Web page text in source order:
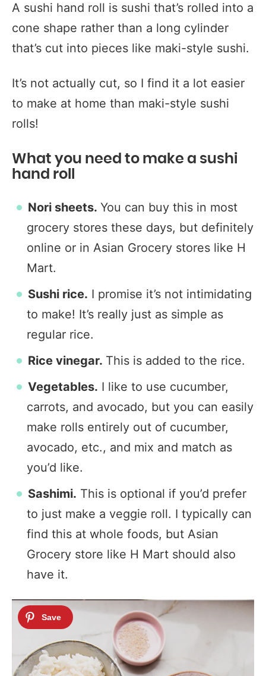
A sushi hand roll is sushi that’s rolled into a
cone shape rather than a long cylinder
that’s cut into pieces like maki-style sushi.
It’s not actually cut, so I find it a lot easier
to make at home than maki-style sushi
rolls!
What you need to make a sushi
hand roll
Nori sheets. You can buy this in most
grocery stores these days, but definitely
online or in Asian Grocery stores like H
Mart.
Sushi rice. I promise it’s not intimidating
to make! It’s really just as simple as
regular rice.
Rice vinegar. This is added to the rice.
Vegetables. I like to use cucumber,
carrots, and avocado, but you can easily
make rolls entirely out of cucumber,
avocado, etc., and mix and match as
you’d like.
Sashimi. This is optional if you’d prefer
to just make a veggie roll. I typically can
find this at whole foods, but Asian
Grocery store like H Mart should also
have it.